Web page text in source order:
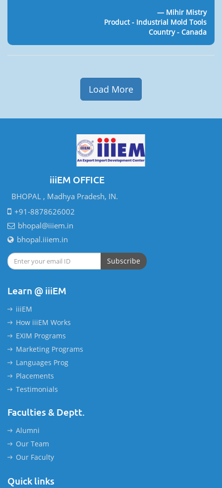
Mihir Mistry
Product - Industrial Mold Tools
Country - Canada
Load More
iiiEM OFFICE
BHOPAL , Madhya Pradesh, IN.
+91-8878626002
bhopal@iiiem.in
bhopal.iiiem.in
Subscribe
Learn @ iiiEM
iiiEM
How iiiEM Works
EXIM Programs
Marketing Programs
Languages Prog
Placements
Testimonials
Faculties & Deptt.
Alumni
Our Team
Our Faculty
Quick links